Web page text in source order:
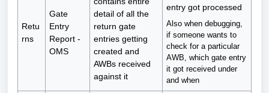
Retu
rns
Gate
Entry
Report -
OMS
detail of all the
return gate
entries getting
created and
AWBs received
against it
entry got processed
Also when debugging,
if someone wants to
check for a particular
AWB, which gate entry
it got received under
and when